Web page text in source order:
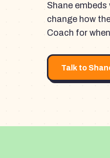
Shane
change how
Coach for
Talk to